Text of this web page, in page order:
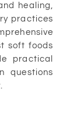
healing,
practices
soft foods
practical
questions